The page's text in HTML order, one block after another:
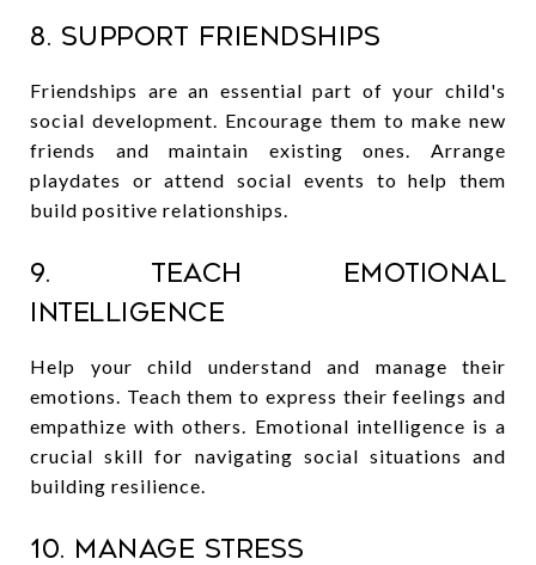
8. Support Friendships
Friendships are an essential part of your child's
social development. Encourage them to make new
friends and maintain existing ones. Arrange
playdates or attend social events to help them
build positive relationships.
9. Teach Emotional
Intelligence
Help your child understand and manage their
emotions. Teach them to express their feelings and
empathize with others. Emotional intelligence is a
crucial skill for navigating social situations and
building resilience.
10. Manage Stress